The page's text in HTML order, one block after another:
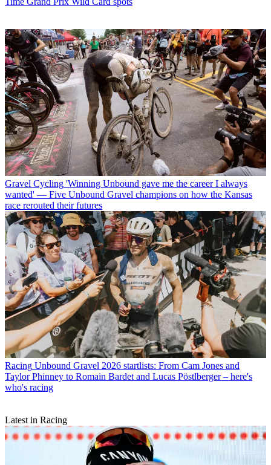
Gravel Cycling 'Winning Unbound gave me the career I always
wanted' — Five Unbound Gravel champions on how the Kansas
race rerouted their futures
Racing Unbound Gravel 2026 startlists: From Cam Jones and
Taylor Phinney to Romain Bardet and Lucas Pöstlberger – here's
who's racing
Latest in Racing